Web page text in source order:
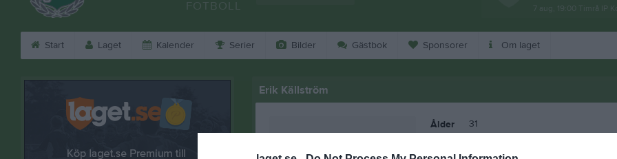
FOTBOLL 7 aug, 19:00 Timrå IP
Start Laget Kalender Serier Bilder Gästbok Sponsorer Om laget
Erik Källström
Ålder 31